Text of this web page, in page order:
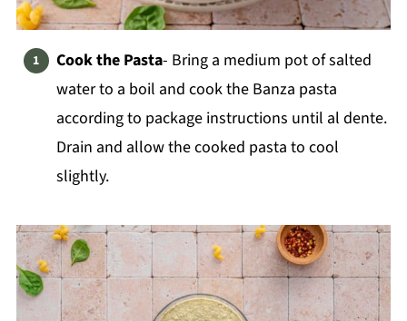
Cook the Pasta- Bring a medium pot of salted
water to a boil and cook the Banza pasta
according to package instructions until al dente.
Drain and allow the cooked pasta to cool
slightly.